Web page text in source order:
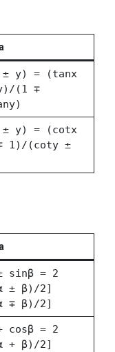
± y) = (tanx
(1 ∓
± y) = (cotx
1)/(coty ±
sinβ = 2
± β)/2]
∓ β)/2]
cosβ = 2
+ β)/2]